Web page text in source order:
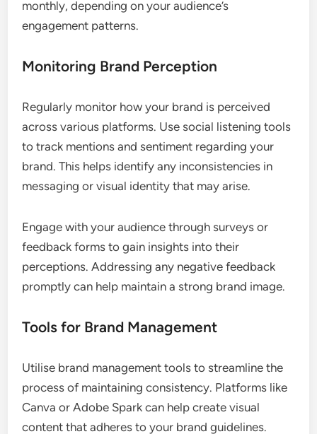
monthly, depending on your audience’s
engagement patterns.
Monitoring Brand Perception
Regularly monitor how your brand is perceived
across various platforms. Use social listening tools
to track mentions and sentiment regarding your
brand. This helps identify any inconsistencies in
messaging or visual identity that may arise.
Engage with your audience through surveys or
feedback forms to gain insights into their
perceptions. Addressing any negative feedback
promptly can help maintain a strong brand image.
Tools for Brand Management
Utilise brand management tools to streamline the
process of maintaining consistency. Platforms like
Canva or Adobe Spark can help create visual
content that adheres to your brand guidelines.